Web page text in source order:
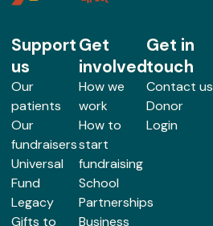
Support
us
Our
patients
Our
fundraisers
Universal
Fund
Legacy
Gifts to
Get
involved
How we
work
How to
start
fundraising
School
Partnerships
Business
Get in
touch
Contact us
Donor
Login